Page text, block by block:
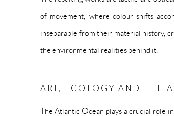
of movement, where colour shifts
inseparable from their material history,
the environmental realities behind it.
ART, ECOLOGY AND THE
The Atlantic Ocean plays a crucial role